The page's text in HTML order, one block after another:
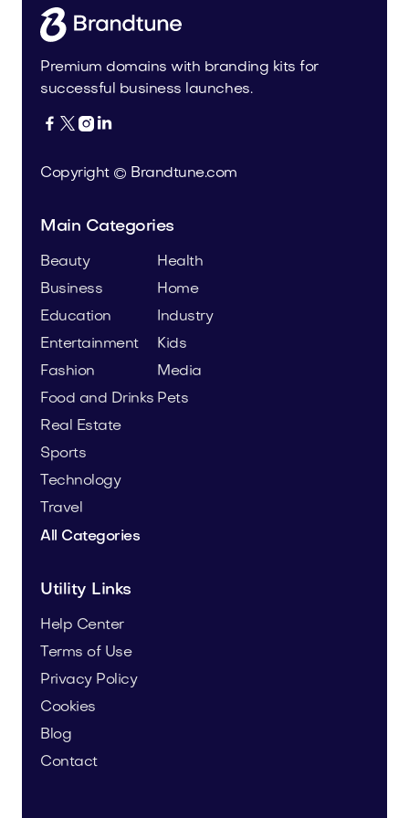
Premium domains with branding kits for
successful business launches.
   
Copyright © Brandtune.com
Main Categories
Beauty
Business
Education
Entertainment
Fashion
Food and Drinks
Health
Home
Industry
Kids
Media
Pets
Real Estate
Sports
Technology
Travel
All Categories
Utility Links
Help Center
Terms of Use
Privacy Policy
Cookies
Blog
Contact